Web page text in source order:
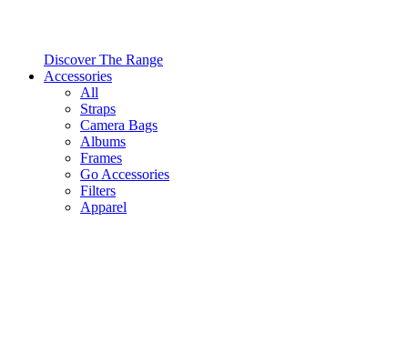
Discover The Range
Accessories
All
Straps
Camera Bags
Albums
Frames
Go Accessories
Filters
Apparel